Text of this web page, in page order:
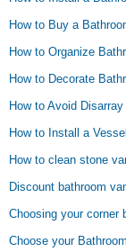
How to Buy a
How to Organize
How to Decorate
How to Avoid
How to Install a
How to clean stone
Discount bathroom
Choosing your corner
Choose your